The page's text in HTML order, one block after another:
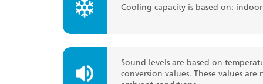
Cooling capacity is based on:
Sound levels are based on
conversion values. These values